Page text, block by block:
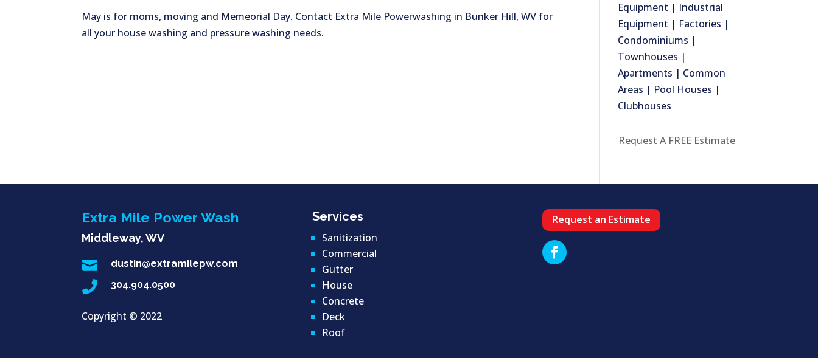
May is for moms, moving and Memeorial Day. Contact Extra Mile Powerwashing in Bunker Hill, WV for
all your house washing and pressure washing needs.
Equipment | Industrial
Equipment | Factories |
Condominiums |
Townhouses |
Apartments | Common
Areas | Pool Houses |
Clubhouses
Request A FREE Estimate
Extra Mile Power Wash
Middleway, WV
 dustin@extramilepw.com
 304.904.0500
Copyright © 2022
Services
Sanitization
Commercial
Gutter
House
Concrete
Deck
Roof
Request an Estimate